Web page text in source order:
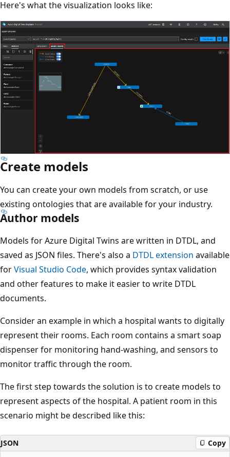
Here's what the visualization looks like:
Create models
You can create your own models from scratch, or use
existing ontologies that are available for your industry.
Author models
Models for Azure Digital Twins are written in DTDL, and
saved as JSON files. There's also a DTDL extension available
forVisual Studio Code, which provides syntax validation
and other features to make it easier to write DTDL
documents.
Consider an example in which a hospital wants to digitally
represent their rooms. Each room contains a smart soap
dispenser for monitoring hand-washing, and sensors to
monitor traffic through the room.
The first step towards the solution is to create models to
represent aspects of the hospital. A patient room in this
scenario might be described like this:
JSON Copy